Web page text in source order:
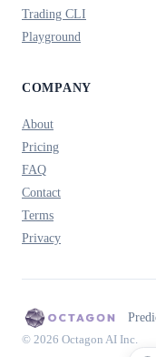
Trading CLI
Playground
COMPANY
About
Pricing
FAQ
Contact
Terms
Privacy
© 2026 Octagon AI Inc.